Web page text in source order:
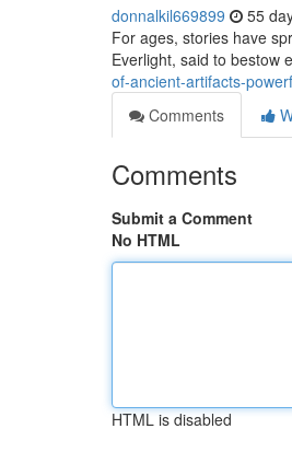
donnalkil669899 55
For ages, stories have
Everlight, said to bestow
of-ancient-artifacts-
Comments
Comments
Submit a Comment
No HTML
HTML is disabled